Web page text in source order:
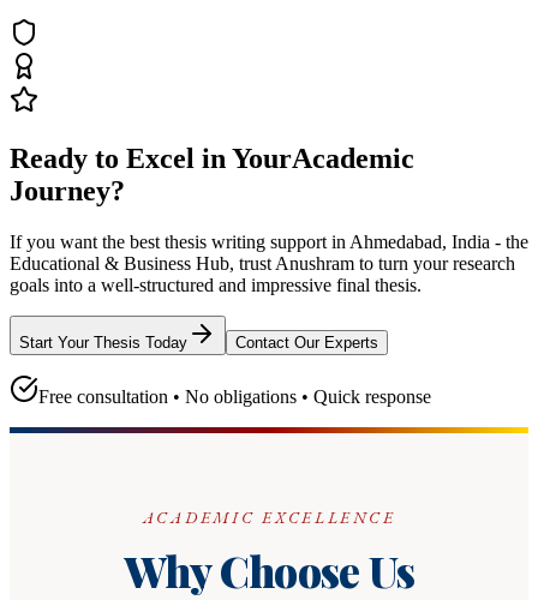
Ready to Excel in YourAcademic
Journey?
If you want the best thesis writing support in Ahmedabad, India - the
Educational & Business Hub, trust Anushram to turn your research
goals into a well-structured and impressive final thesis.
Start Your Thesis Today Contact Our Experts
Free consultation • No obligations • Quick response
ACADEMIC EXCELLENCE
Why Choose Us